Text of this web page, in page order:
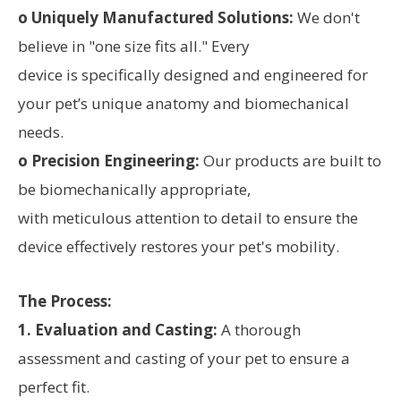
o Uniquely Manufactured Solutions: We don't
believe in "one size fits all." Every
device is specifically designed and engineered for
your pet’s unique anatomy and biomechanical
needs.
o Precision Engineering: Our products are built to
be biomechanically appropriate,
with meticulous attention to detail to ensure the
device effectively restores your pet's mobility.
The Process:
1. Evaluation and Casting: A thorough
assessment and casting of your pet to ensure a
perfect fit.